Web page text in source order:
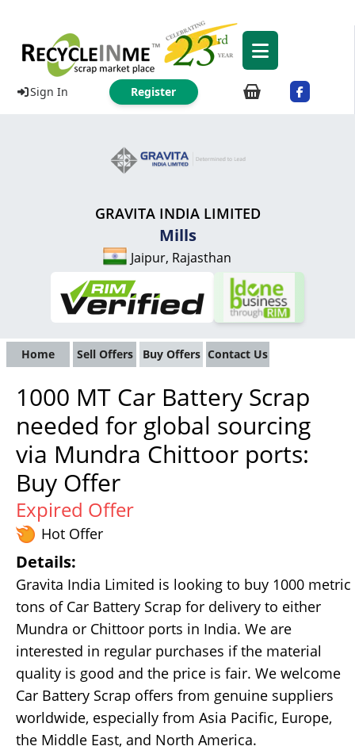
Sign In Register
GRAVITA INDIA LIMITED
Mills
Jaipur, Rajasthan
Home Sell Offers Buy Offers Contact Us
1000 MT Car Battery Scrap
needed for global sourcing
via Mundra Chittoor ports:
Buy Offer
Expired Offer
Hot Offer
Details:
Gravita India Limited is looking to buy 1000 metric
tons of Car Battery Scrap for delivery to either
Mundra or Chittoor ports in India. We are
interested in regular purchases if the material
quality is good and the price is fair. We welcome
Car Battery Scrap offers from genuine suppliers
worldwide, especially from Asia Pacific, Europe,
the Middle East, and North America.